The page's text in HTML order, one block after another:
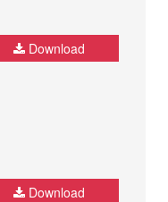
Download
Download